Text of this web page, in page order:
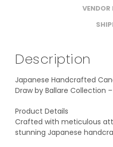
VENDOR
Description
Japanese Handcrafted
Draw by Ballare Collection –
Product Details
Crafted with meticulous
stunning Japanese